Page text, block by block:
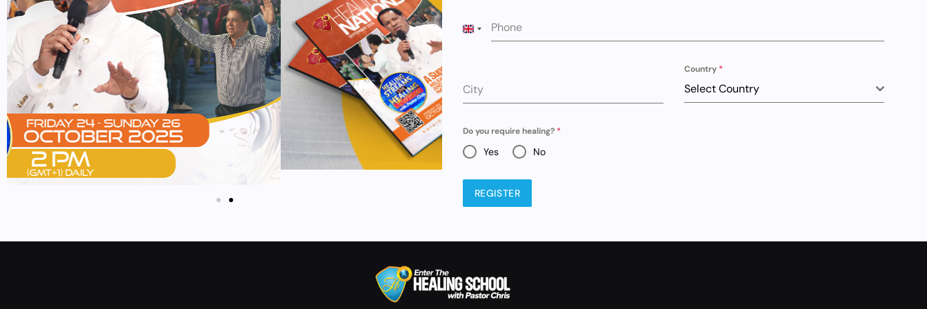
Phone
UNITED KINGDOM +44
City
Country *
Select Country
Do you require healing? *
Yes No
REGISTER